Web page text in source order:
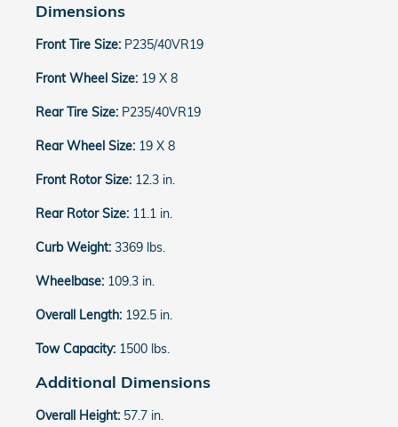
Dimensions
Front Tire Size: P235/40VR19
Front Wheel Size: 19 X 8
Rear Tire Size: P235/40VR19
Rear Wheel Size: 19 X 8
Front Rotor Size: 12.3 in.
Rear Rotor Size: 11.1 in.
Curb Weight: 3369 lbs.
Wheelbase: 109.3 in.
Overall Length: 192.5 in.
Tow Capacity: 1500 lbs.
Additional Dimensions
Overall Height: 57.7 in.